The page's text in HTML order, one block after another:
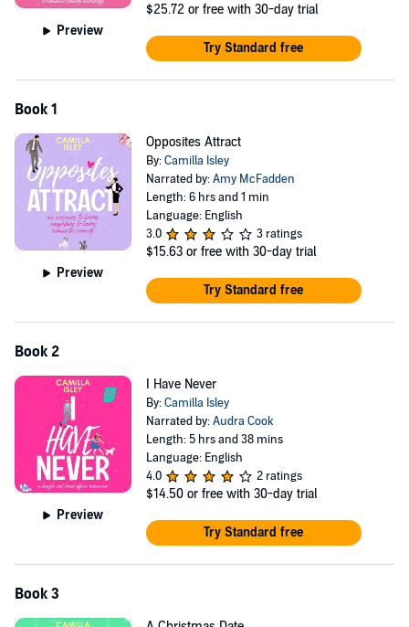
Preview
$25.72 or free with 30-day trial
Try Standard free
Book 1
Preview
Opposites Attract
By:Camilla Isley
Narrated by:Amy McFadden
Length: 6 hrs and 1 min
Language: English
3.0
3 ratings
$15.63 or free with 30-day trial
Try Standard free
Book 2
Preview
I Have Never
By:Camilla Isley
Narrated by:Audra Cook
Length: 5 hrs and 38 mins
Language: English
4.0
2 ratings
$14.50 or free with 30-day trial
Try Standard free
Book 3